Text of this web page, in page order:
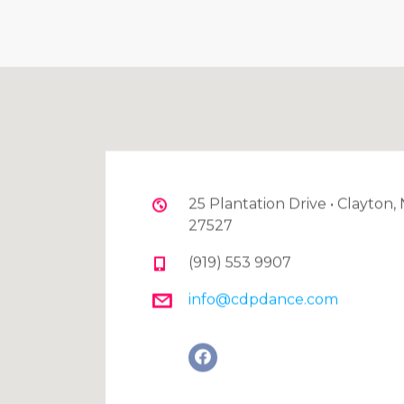
25 Plantation Drive • Clayton,
27527
(919) 553 9907
info@cdpdance.com